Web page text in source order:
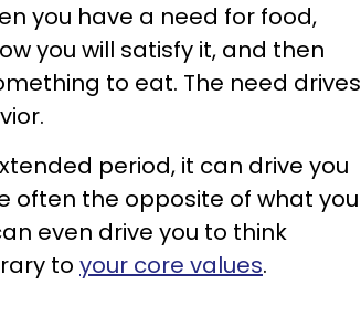
you have a need for food,
you will satisfy it, and then
to eat. The need drives
period, it can drive you
often the opposite of what you
even drive you to think
to your core values.